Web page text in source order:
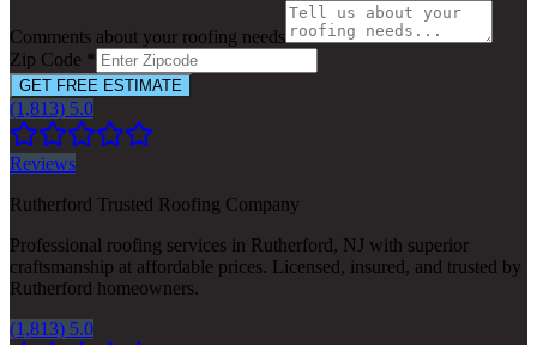
Comments about your roofing needs
Zip Code *
GET FREE ESTIMATE
(1,813) 5.0
Reviews
Rutherford Trusted Roofing Company
Professional roofing services in Rutherford, NJ with superior
craftsmanship at affordable prices. Licensed, insured, and trusted by
Rutherford homeowners.
(1,813) 5.0